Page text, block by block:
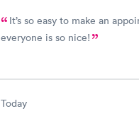
It’s so easy to make an
everyone is so nice!
Today